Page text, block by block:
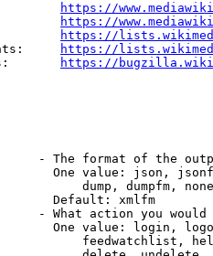
https://
https://
https://
https://
https://
- The format of the
One value: json,
dump, dumpfm, none
Default: xmlfm
- What action you
One value: login,
feedwatchlist,